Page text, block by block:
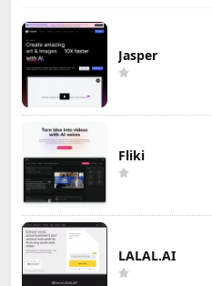
Jasper
Fliki
LALAL.AI